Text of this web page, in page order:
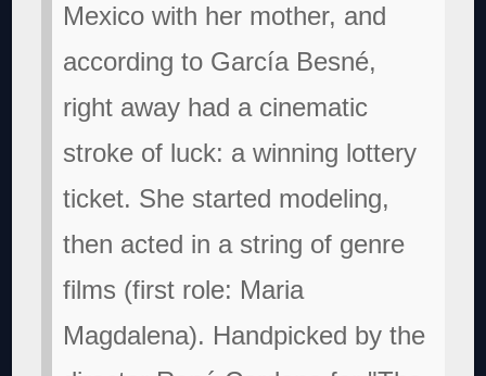
Mexico with her mother, and
according to García Besné,
right away had a cinematic
stroke of luck: a winning lottery
ticket. She started modeling,
then acted in a string of genre
films (first role: Maria
Magdalena). Handpicked by the